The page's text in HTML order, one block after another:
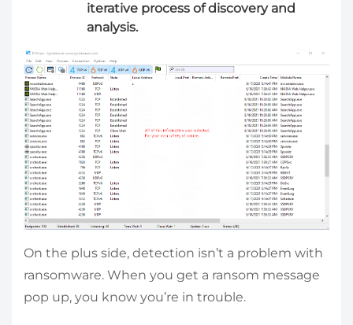
iterative process of discovery and
analysis.
On the plus side, detection isn’t a problem with
ransomware. When you get a ransom message
pop up, you know you’re in trouble.